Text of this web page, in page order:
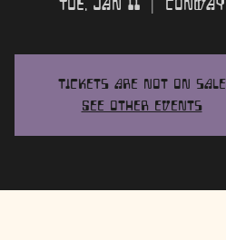
Tue, Jan 11
  |
Conway
Tickets are not on sale
See other events